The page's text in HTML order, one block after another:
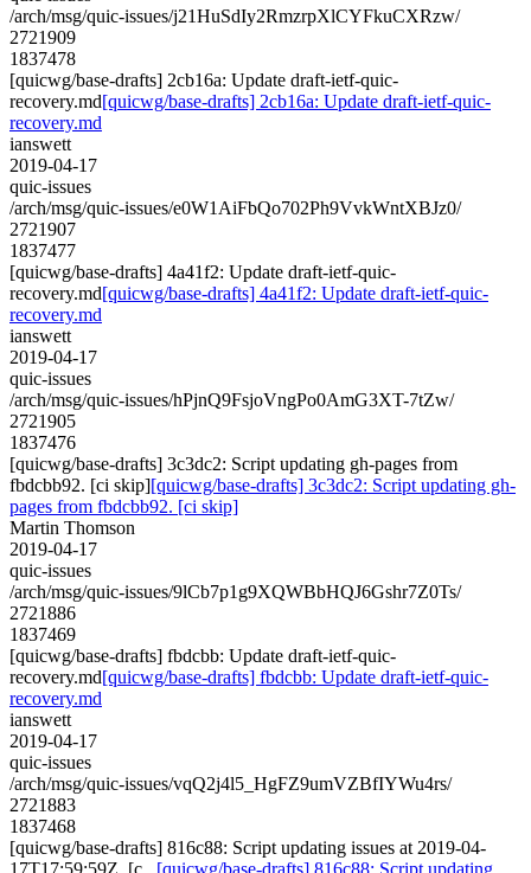
/arch/msg/quic-issues/j21HuSdIy2RmzrpXlCYFkuCXRzw/
2721909
1837478
[quicwg/base-drafts] 2cb16a: Update draft-ietf-quic-
recovery.md[quicwg/base-drafts] 2cb16a: Update draft-ietf-quic-
recovery.md
ianswett
2019-04-17
quic-issues
/arch/msg/quic-issues/e0W1AiFbQo702Ph9VvkWntXBJz0/
2721907
1837477
[quicwg/base-drafts] 4a41f2: Update draft-ietf-quic-
recovery.md[quicwg/base-drafts] 4a41f2: Update draft-ietf-quic-
recovery.md
ianswett
2019-04-17
quic-issues
/arch/msg/quic-issues/hPjnQ9FsjoVngPo0AmG3XT-7tZw/
2721905
1837476
[quicwg/base-drafts] 3c3dc2: Script updating gh-pages from
fbdcbb92. [ci skip][quicwg/base-drafts] 3c3dc2: Script updating gh-
pages from fbdcbb92. [ci skip]
Martin Thomson
2019-04-17
quic-issues
/arch/msg/quic-issues/9lCb7p1g9XQWBbHQJ6Gshr7Z0Ts/
2721886
1837469
[quicwg/base-drafts] fbdcbb: Update draft-ietf-quic-
recovery.md[quicwg/base-drafts] fbdcbb: Update draft-ietf-quic-
recovery.md
ianswett
2019-04-17
quic-issues
/arch/msg/quic-issues/vqQ2j4l5_HgFZ9umVZBfIYWu4rs/
2721883
1837468
[quicwg/base-drafts] 816c88: Script updating issues at 2019-04-
17T17:59:59Z. [c... [quicwg/base-drafts] 816c88: Script updating